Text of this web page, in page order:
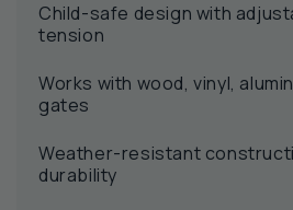
Child-safe design with
tension
Works with wood, vinyl,
gates
Weather-resistant
durability